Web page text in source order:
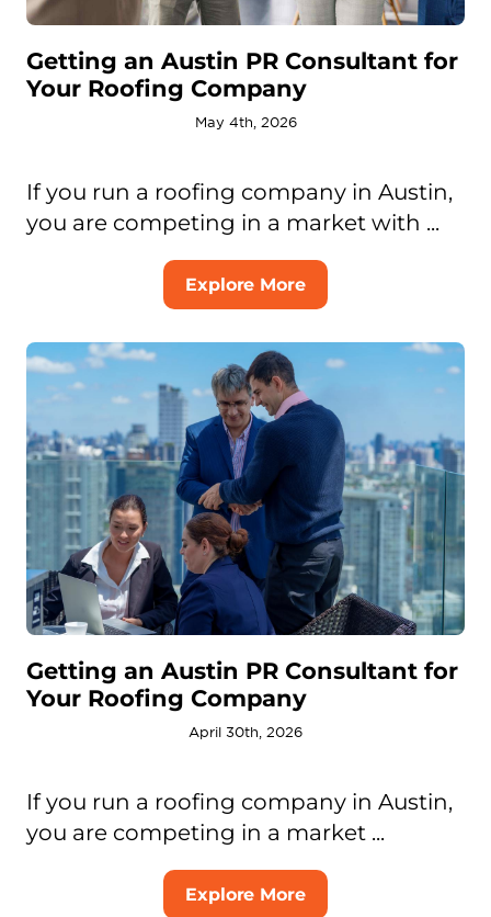
Getting an Austin PR Consultant for
Your Roofing Company
May 4th, 2026
If you run a roofing company in Austin,
you are competing in a market with ...
Explore More
Getting an Austin PR Consultant for
Your Roofing Company
April 30th, 2026
If you run a roofing company in Austin,
you are competing in a market ...
Explore More